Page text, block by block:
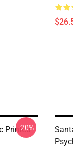
Printed
-20%